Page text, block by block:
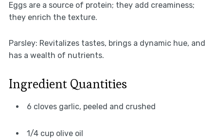
Eggs are a source of protein; they add creaminess;
they enrich the texture.
Parsley: Revitalizes tastes, brings a dynamic hue, and
has a wealth of nutrients.
Ingredient Quantities
6 cloves garlic, peeled and crushed
1/4 cup olive oil